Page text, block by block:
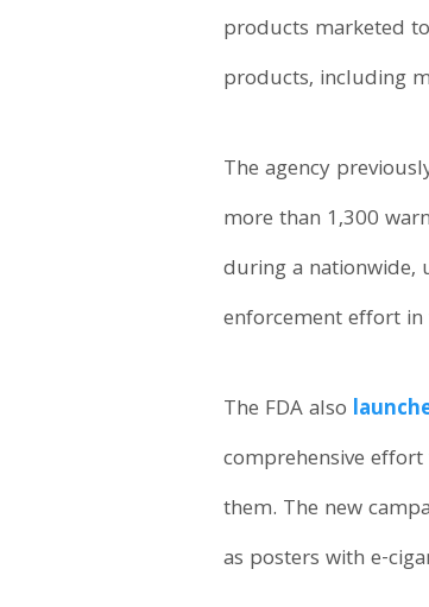
products marketed
products, including
The agency
more than 1,300
during a nationwide,
enforcement effort in
The FDA also
comprehensive
them. The new
as posters with e-